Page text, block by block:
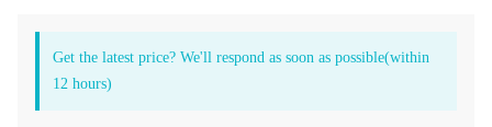
Get the latest price? We'll respond as soon as possible(within
12 hours)